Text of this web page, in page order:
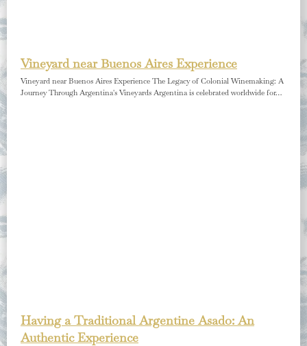
Vineyard near Buenos Aires Experience
Vineyard near Buenos Aires Experience The Legacy of Colonial Winemaking: A
Journey Through Argentina's Vineyards Argentina is celebrated worldwide for…
Having a Traditional Argentine Asado: An
Authentic Experience